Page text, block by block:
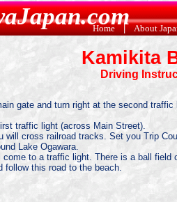
Home|About
Kamikita
Driving
gate and turn right at the second
traffic light (across Main Street).
will cross railroad tracks. Set you Trip
Lake Ogawara.
to a traffic light. There is a ball field
follow this road to the beach.